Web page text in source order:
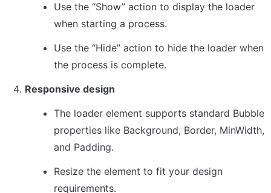
Use the “Show” action to display the loader
when starting a process.
Use the “Hide” action to hide the loader when
the process is complete.
Responsive design
The loader element supports standard Bubble
properties like Background, Border, MinWidth,
and Padding.
Resize the element to fit your design
requirements.